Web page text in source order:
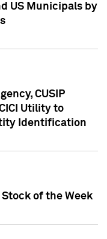
US Municipals by
CUSIP
Utility to
Identification
Stock of the Week